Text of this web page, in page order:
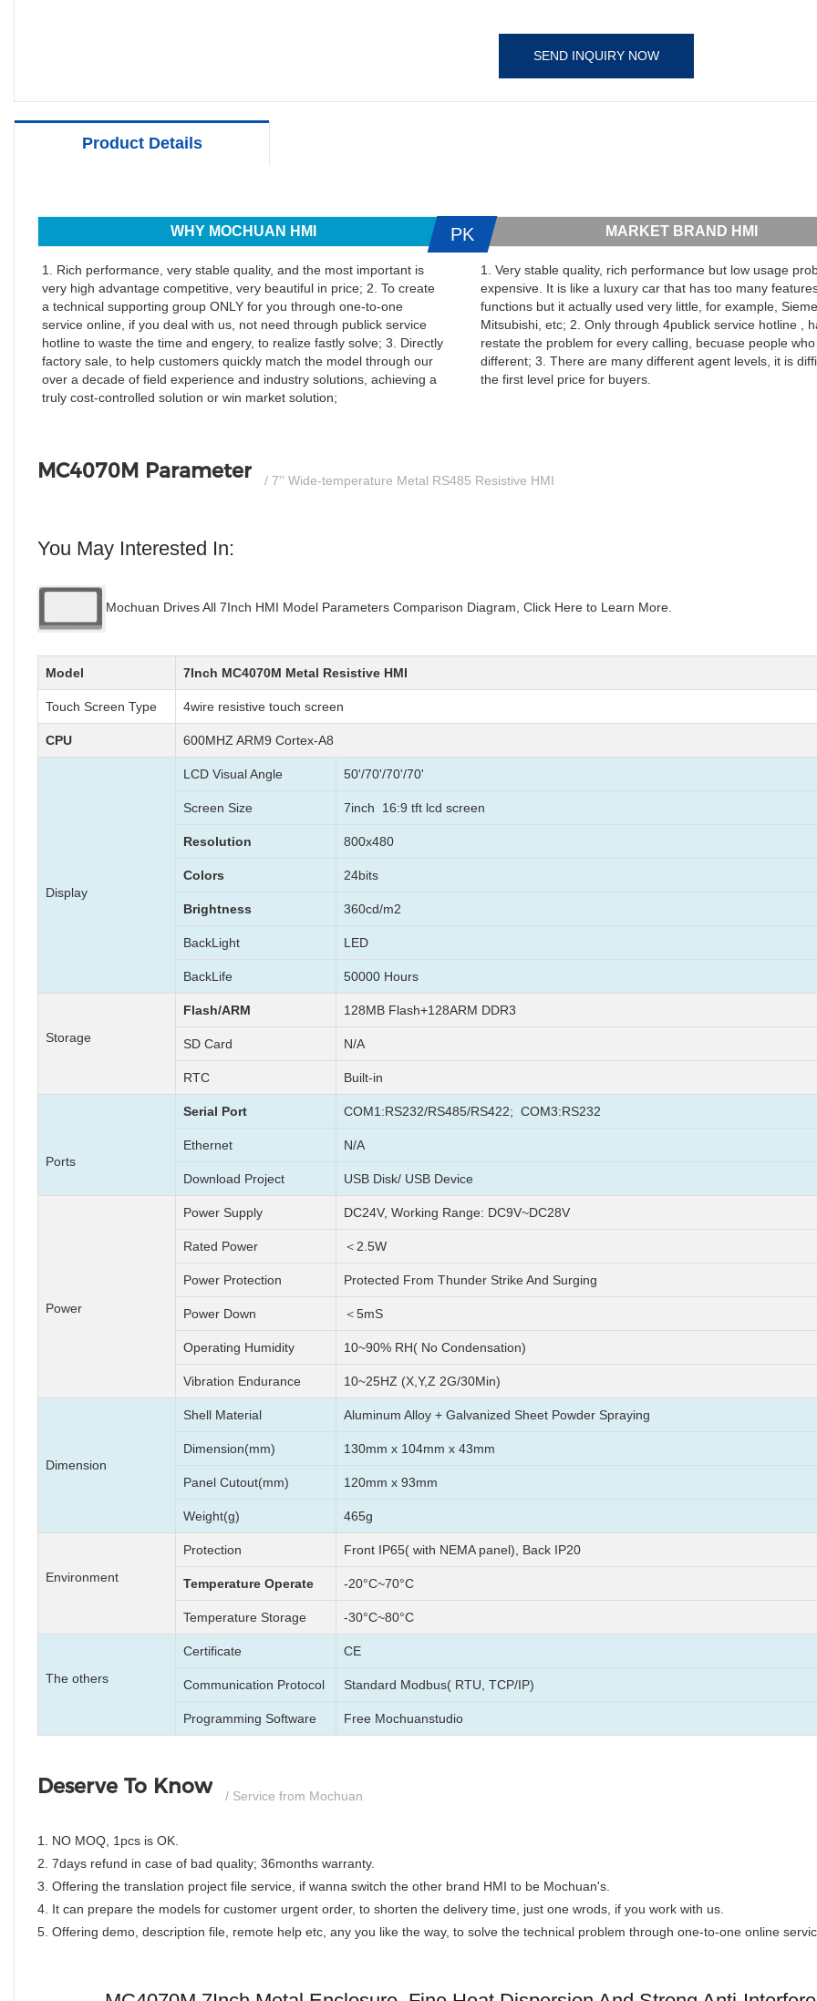
SEND INQUIRY NOW
Product Details
WHY MOCHUAN HMI
1. Rich performance, very stable quality, and the most important is
very high advantage competitive, very beautiful in price; 2. To create
a technical supporting group ONLY for you through one-to-one
service online, if you deal with us, not need through publick service
hotline to waste the time and engery, to realize fastly solve; 3. Directly
factory sale, to help customers quickly match the model through our
over a decade of field experience and industry solutions, achieving a
truly cost-controlled solution or win market solution;
PK MARKET BRAND HMI
1. Very stable quality, rich performance but low usage
expensive. It is like a luxury car that has too many
functions but it actually used very little, for example,
Mitsubishi, etc; 2. Only through 4publick service hotline ,
restate the problem for every calling, becuase people
different; 3. There are many different agent levels, it is
the first level price for buyers.
MC4070M Parameter / 7'' Wide-temperature Metal RS485 Resistive HMI
You May Interested In:
Mochuan Drives All 7Inch HMI Model Parameters Comparison Diagram, Click Here to Learn More.
Model 7Inch MC4070M Metal Resistive HMI
Touch Screen Type 4wire resistive touch screen
CPU 600MHZ ARM9 Cortex-A8
Display
LCD Visual Angle 50'/70'/70'/70'
Screen Size 7inch 16:9 tft lcd screen
Resolution 800x480
Colors 24bits
Brightness 360cd/m2
BackLight LED
BackLife 50000 Hours
Storage
Flash/ARM 128MB Flash+128ARM DDR3
SD Card N/A
RTC Built-in
Ports
Serial Port COM1:RS232/RS485/RS422; COM3:RS232
Ethernet N/A
Download Project USB Disk/ USB Device
Power
Power Supply DC24V, Working Range: DC9V~DC28V
Rated Power ＜2.5W
Power Protection Protected From Thunder Strike And Surging
Power Down ＜5mS
Operating Humidity 10~90% RH( No Condensation)
Vibration Endurance 10~25HZ (X,Y,Z 2G/30Min)
Dimension
Shell Material Aluminum Alloy + Galvanized Sheet Powder Spraying
Dimension(mm) 130mm x 104mm x 43mm
Panel Cutout(mm) 120mm x 93mm
Weight(g) 465g
Environment
Protection Front IP65( with NEMA panel), Back IP20
Temperature Operate -20°C~70°C
Temperature Storage -30°C~80°C
The others
Certificate CE
Communication Protocol Standard Modbus( RTU, TCP/IP)
Programming Software Free Mochuanstudio
Deserve To Know / Service from Mochuan
1. NO MOQ, 1pcs is OK.
2. 7days refund in case of bad quality; 36months warranty.
3. Offering the translation project file service, if wanna switch the other brand HMI to be Mochuan's.
4. It can prepare the models for customer urgent order, to shorten the delivery time, just one wrods, if you work with us.
5. Offering demo, description file, remote help etc, any you like the way, to solve the technical problem through one-to-one online